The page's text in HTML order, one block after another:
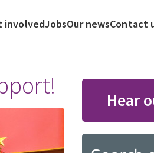
involvedJobsOur newsContact
Hear